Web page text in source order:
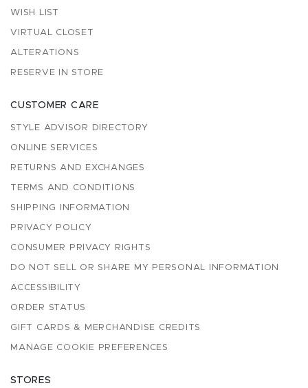
WISH LIST
VIRTUAL CLOSET
ALTERATIONS
RESERVE IN STORE
CUSTOMER CARE
STYLE ADVISOR DIRECTORY
ONLINE SERVICES
RETURNS AND EXCHANGES
TERMS AND CONDITIONS
SHIPPING INFORMATION
PRIVACY POLICY
CONSUMER PRIVACY RIGHTS
DO NOT SELL OR SHARE MY PERSONAL INFORMATION
ACCESSIBILITY
ORDER STATUS
GIFT CARDS & MERCHANDISE CREDITS
MANAGE COOKIE PREFERENCES
STORES